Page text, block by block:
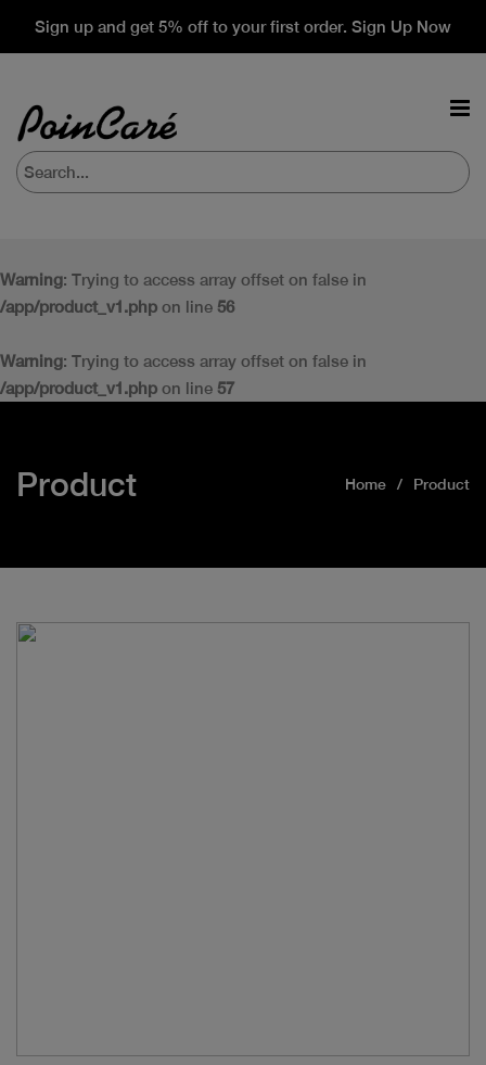
Sign up and get 5% off to your first order. Sign Up Now
Warning: Trying to access array offset on false in
/app/product_v1.php on line 56
Warning: Trying to access array offset on false in
/app/product_v1.php on line 57
Product Home Product